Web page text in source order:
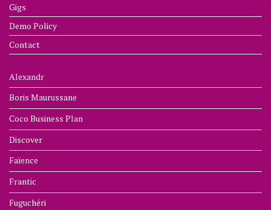
Gigs
Demo Policy
Contact
Alexandr
Boris Maurussane
Coco Business Plan
Discover
Faïence
Frantic
Fuguchéri